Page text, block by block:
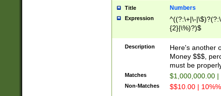
Title Numbers
Expression
^((?:\+|\-
{2}|\%)?)$
Description
Here's another
Money $$$,
must be
Matches $1,000,000.00
Non-Matches $$10.00 |